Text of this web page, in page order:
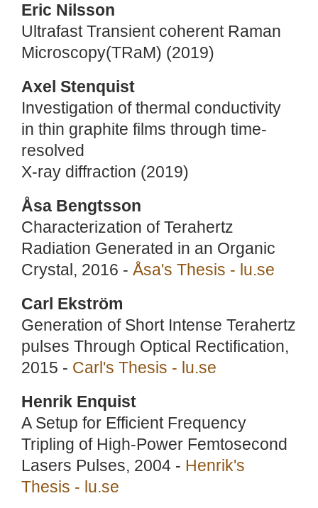
Eric Nilsson
Ultrafast Transient coherent Raman
Microscopy(TRaM) (2019)
Axel Stenquist
Investigation of thermal conductivity
in thin graphite films through time-
resolved
X-ray diffraction (2019)
Åsa Bengtsson
Characterization of Terahertz
Radiation Generated in an Organic
Crystal, 2016 - Åsa's Thesis - lu.se
Carl Ekström
Generation of Short Intense Terahertz
pulses Through Optical Rectification,
2015 - Carl's Thesis - lu.se
Henrik Enquist
A Setup for Efficient Frequency
Tripling of High-Power Femtosecond
Lasers Pulses, 2004 - Henrik's
Thesis - lu.se